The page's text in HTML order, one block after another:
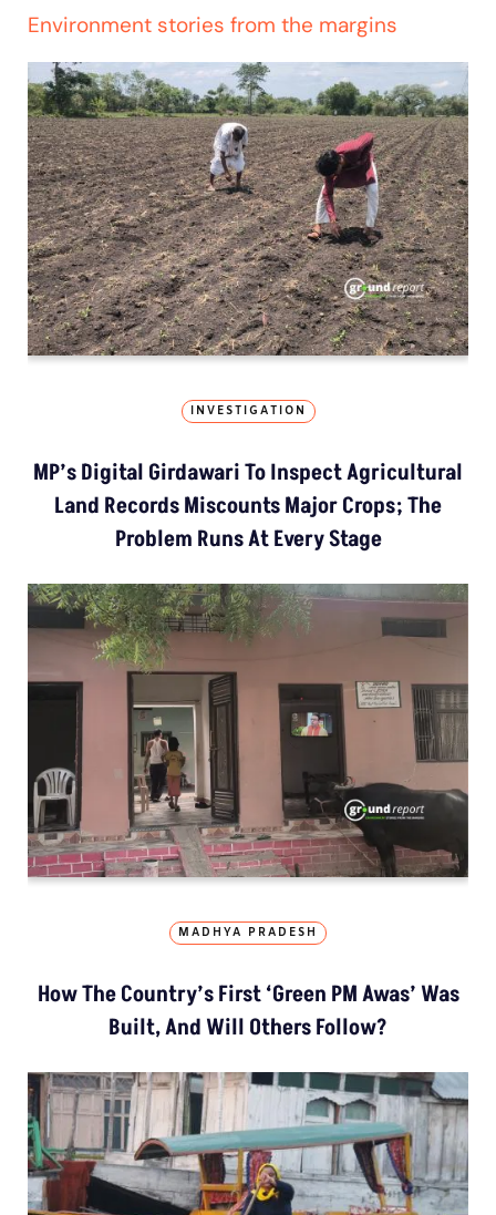
Environment stories from the margins
INVESTIGATION
MP’s Digital Girdawari To Inspect Agricultural
Land Records Miscounts Major Crops; The
Problem Runs At Every Stage
MADHYA PRADESH
How The Country’s First ‘Green PM Awas’ Was
Built, And Will Others Follow?